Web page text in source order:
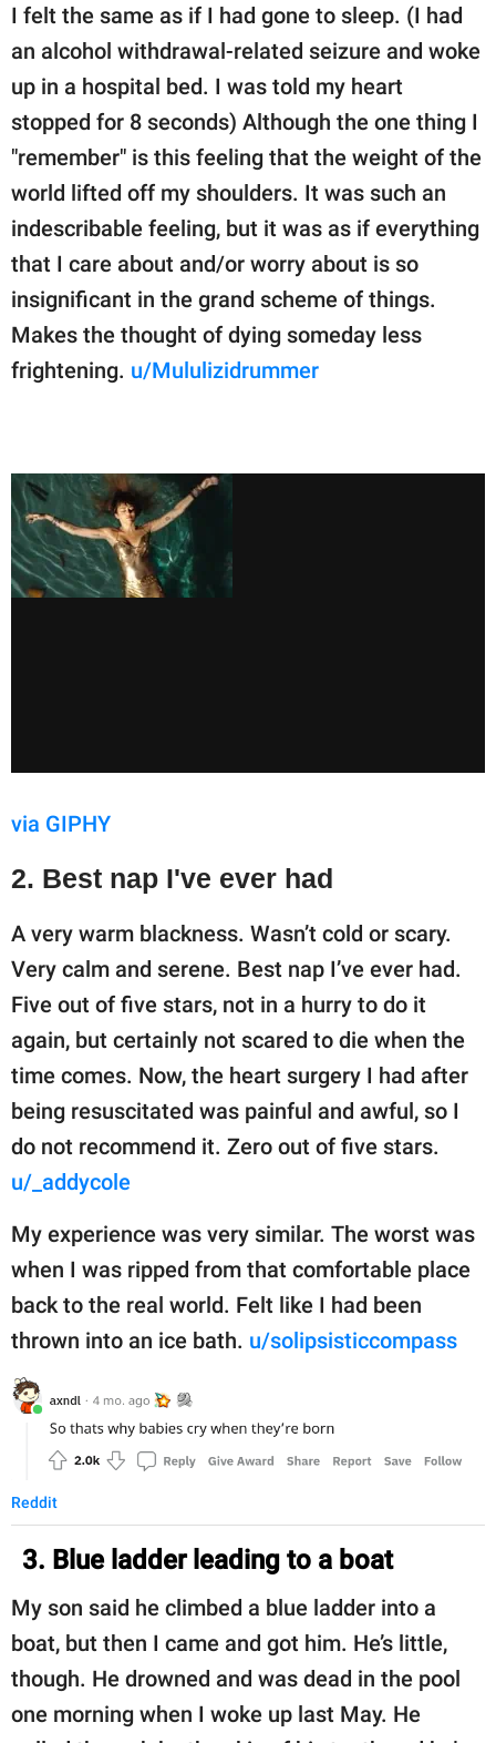
I felt the same as if I had gone to sleep. (I had
an alcohol withdrawal-related seizure and woke
up in a hospital bed. I was told my heart
stopped for 8 seconds) Although the one thing I
"remember" is this feeling that the weight of the
world lifted off my shoulders. It was such an
indescribable feeling, but it was as if everything
that I care about and/or worry about is so
insignificant in the grand scheme of things.
Makes the thought of dying someday less
frightening. u/Mululizidrummer
via GIPHY
2. Best nap I've ever had
A very warm blackness. Wasn’t cold or scary.
Very calm and serene. Best nap I’ve ever had.
Five out of five stars, not in a hurry to do it
again, but certainly not scared to die when the
time comes. Now, the heart surgery I had after
being resuscitated was painful and awful, so I
do not recommend it. Zero out of five stars.
u/_addycole
My experience was very similar. The worst was
when I was ripped from that comfortable place
back to the real world. Felt like I had been
thrown into an ice bath. u/solipsisticcompass
Reddit
3. Blue ladder leading to a boat
My son said he climbed a blue ladder into a
boat, but then I came and got him. He’s little,
though. He drowned and was dead in the pool
one morning when I woke up last May. He